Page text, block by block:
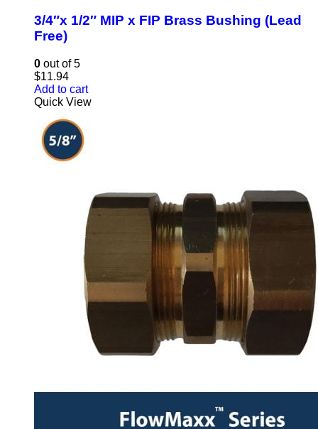
3/4″x 1/2″ MIP x FIP Brass Bushing (Lead
Free)
0 out of 5
$11.94
Add to cart
Quick View